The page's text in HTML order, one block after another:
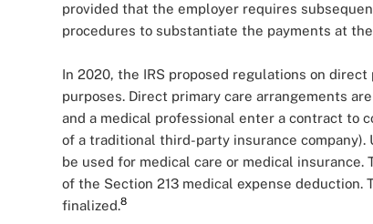
provided that the employer requires
procedures to substantiate the payments at
In 2020, the IRS proposed regulations on
purposes. Direct primary care arrangements
and a medical professional enter a contract to
of a traditional third-party insurance
be used for medical care or medical
of the Section 213 medical expense
finalized.8